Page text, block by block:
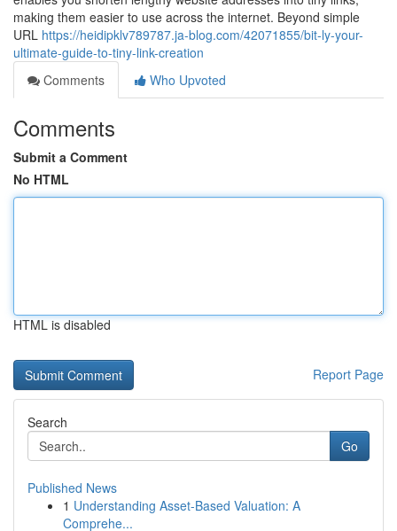
making them easier to use across the internet. Beyond simple
URL https://heidipklv789787.ja-blog.com/42071855/bit-ly-your-
ultimate-guide-to-tiny-link-creation
Comments
Who Upvoted
Comments
Submit a Comment
No HTML
HTML is disabled
Report Page
Search
Go
Published News
1 Understanding Asset-Based Valuation: A
Comprehe...